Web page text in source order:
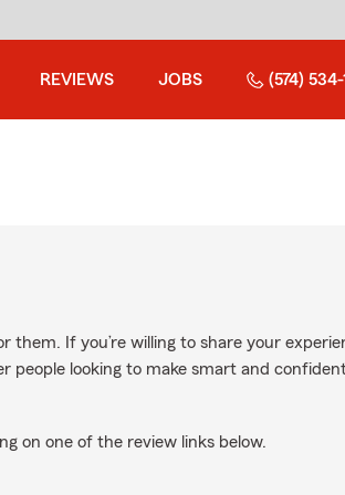
REVIEWS JOBS (574) 534-
them. If you’re willing to share your
people looking to make smart and
on one of the review links below.